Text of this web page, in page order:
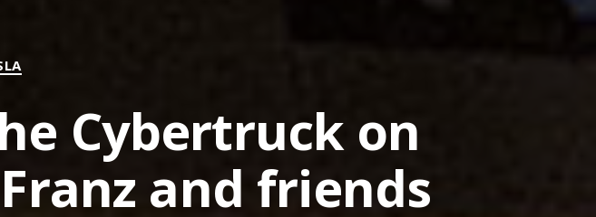
Cybertruck on
and friends